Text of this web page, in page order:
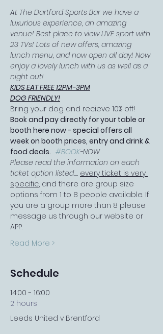
At The Dartford Sports Bar we have a
luxurious experience, an amazing
venue! Best place to view LIVE sport with
23 TVs! Lots of new offers, amazing
lunch menu, and now open all day! Now
enjoy a lovely lunch with us as well as a
night out!
KIDS EAT FREE 12PM-3PM
DOG FRIENDLY!
Bring your dog and recieve 10% off!
Book and pay directly for your table or
booth here now - special offers all
week on booth prices, entry and drink &
food deals. #BOOK-NOW
Please read the information on each
ticket option listed.... every ticket is very
specific, and there are group size
options from 1 to 8 people available. If
you are a group more than 8 please
message us through our website or
APP.
Read More >
Schedule
14:00 - 16:00
2 hours
Leeds United v Brentford